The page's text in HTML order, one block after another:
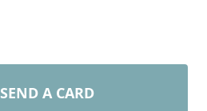
SEND A CARD